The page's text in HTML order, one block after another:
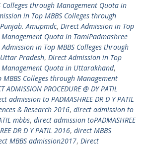
Colleges through Management Quota in
in Top MBBS Colleges through
Amupmdc, Direct Admission in Top
Management Quota in TamiPadmashree
in Top MBBS Colleges through
Pradesh, Direct Admission in Top
Management Quota in Uttarakhand,
Colleges through Management
ADMISSION PROCEDURE @ DY PATIL
admission to PADMASHREE DR D Y PATIL
& Research 2016, direct admission to
mbbs, direct admission toPADMASHREE
DR D Y PATIL 2016, direct MBBS
MBBS admission2017, Direct